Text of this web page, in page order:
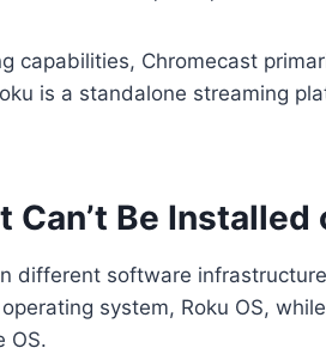
capabilities, Chromecast
is a standalone streaming
Can’t Be Installed
different software
system, Roku OS,
OS.